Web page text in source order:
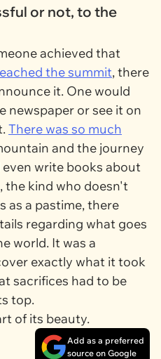
or not, to the
achieved that
the summit, there
it. One would
newspaper or see it on
There was so much
and the journey
write books about
the kind who doesn't
as a pastime, there
regarding what goes
world. It was a
exactly what it took
sacrifices had to be
top.
of its beauty.
Add as a preferred
source on Google